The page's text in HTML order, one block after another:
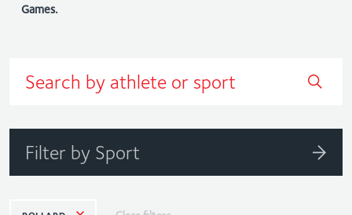
Games.
Filter by Sport